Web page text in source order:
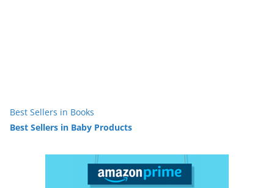
Best Sellers in Books
Best Sellers in Baby Products